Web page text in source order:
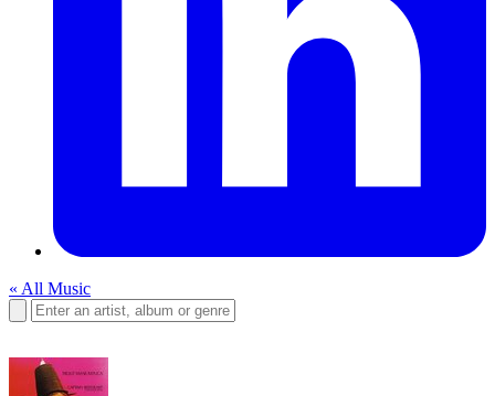
« All Music